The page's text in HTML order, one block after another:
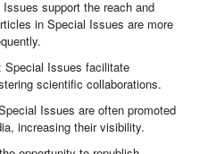
support the reach and
in Special Issues are more
Special Issues facilitate
scientific collaborations.
Issues are often promoted
increasing their visibility.